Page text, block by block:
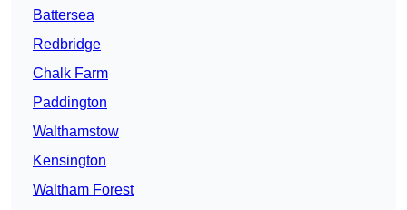
Battersea
Redbridge
Chalk Farm
Paddington
Walthamstow
Kensington
Waltham Forest